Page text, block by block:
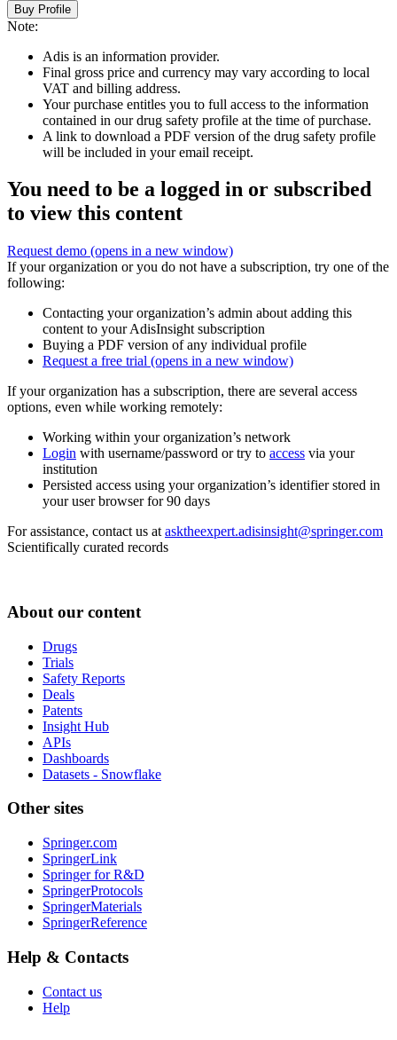
Buy Profile
Note:
Adis is an information provider.
Final gross price and currency may vary according to local
VAT and billing address.
Your purchase entitles you to full access to the information
contained in our drug safety profile at the time of purchase.
A link to download a PDF version of the drug safety profile
will be included in your email receipt.
You need to be a logged in or subscribed
to view this content
Request demo (opens in a new window)
If your organization or you do not have a subscription, try one of the
following:
Contacting your organization’s admin about adding this
content to your AdisInsight subscription
Buying a PDF version of any individual profile
Request a free trial (opens in a new window)
If your organization has a subscription, there are several access
options, even while working remotely:
Working within your organization’s network
Login with username/password or try to access via your
institution
Persisted access using your organization’s identifier stored in
your user browser for 90 days
For assistance, contact us at asktheexpert.adisinsight@springer.com
Scientifically curated records
About our content
Drugs
Trials
Safety Reports
Deals
Patents
Insight Hub
APIs
Dashboards
Datasets - Snowflake
Other sites
Springer.com
SpringerLink
Springer for R&D
SpringerProtocols
SpringerMaterials
SpringerReference
Help & Contacts
Contact us
Help